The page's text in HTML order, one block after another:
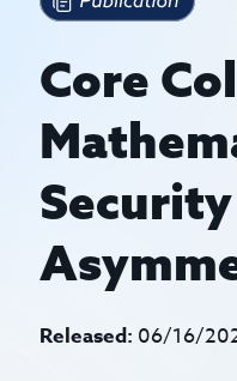
Core
Security
Released: 06/16/